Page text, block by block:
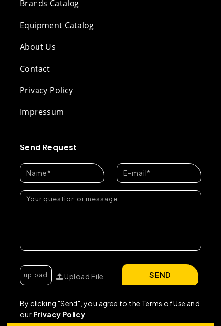
Brands Catalog
Equipment Catalog
About Us
Contact
Privacy Policy
Impressum
Send Request
Upload File
By clicking "Send", you agree to the Terms of Use and
our Privacy Policy
SEND